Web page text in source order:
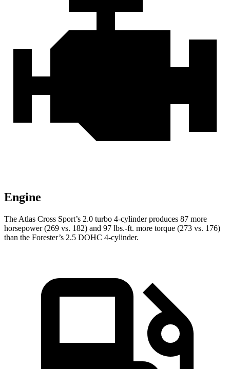
Engine
The Atlas Cross Sport’s 2.0 turbo 4-cylinder produces 87 more
horsepower (269 vs. 182) and 97 lbs.-ft. more torque (273 vs. 176)
than the Forester’s 2.5 DOHC 4-cylinder.